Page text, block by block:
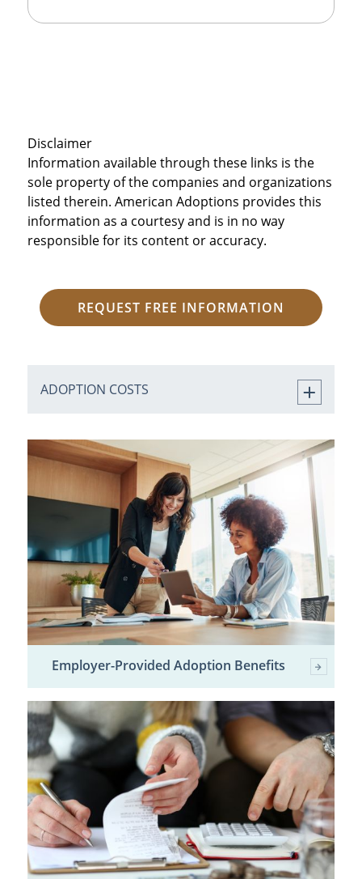
Disclaimer
Information available through these links is the
sole property of the companies and organizations
listed therein. American Adoptions provides this
information as a courtesy and is in no way
responsible for its content or accuracy.
REQUEST FREE INFORMATION
ADOPTION COSTS
Employer-Provided Adoption Benefits